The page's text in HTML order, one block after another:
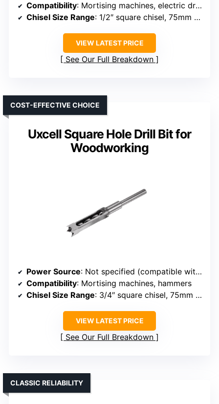
Compatibility: Mortising machines, electric drills
Chisel Size Range: 1/2″ square chisel, 75mm depth
VIEW LATEST PRICE
See Our Full Breakdown
Uxcell Square Hole Drill Bit for
Woodworking
COST-EFFECTIVE CHOICE
Power Source: Not specified (compatible with mortise machines)
Compatibility: Mortising machines, hammers
Chisel Size Range: 3/4″ square chisel, 75mm depth
VIEW LATEST PRICE
See Our Full Breakdown
CLASSIC RELIABILITY